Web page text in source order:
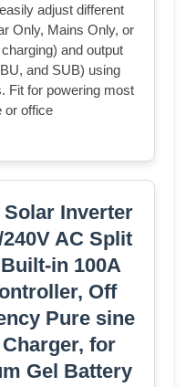
adjust different
Only, Mains Only, or
and output
and SUB) using
Fit for powering most
or office
Inverter
AC Split
in 100A
Off
Pure sine
for
Gel Battery